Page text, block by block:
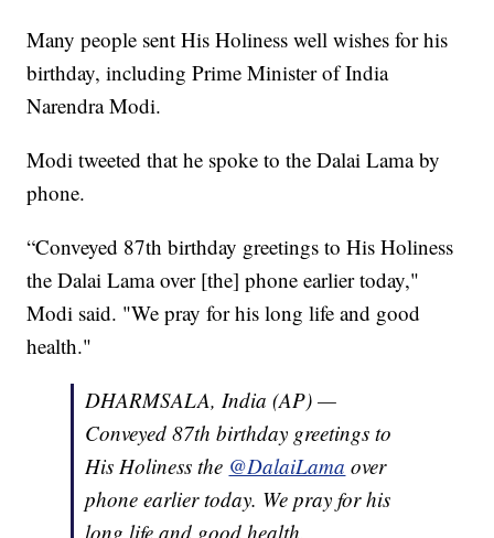
Many people sent His Holiness well wishes for his
birthday, including Prime Minister of India
Narendra Modi.
Modi tweeted that he spoke to the Dalai Lama by
phone.
“Conveyed 87th birthday greetings to His Holiness
the Dalai Lama over [the] phone earlier today,"
Modi said. "We pray for his long life and good
health."
DHARMSALA, India (AP) —
Conveyed 87th birthday greetings to
His Holiness the @DalaiLama over
phone earlier today. We pray for his
long life and good health.